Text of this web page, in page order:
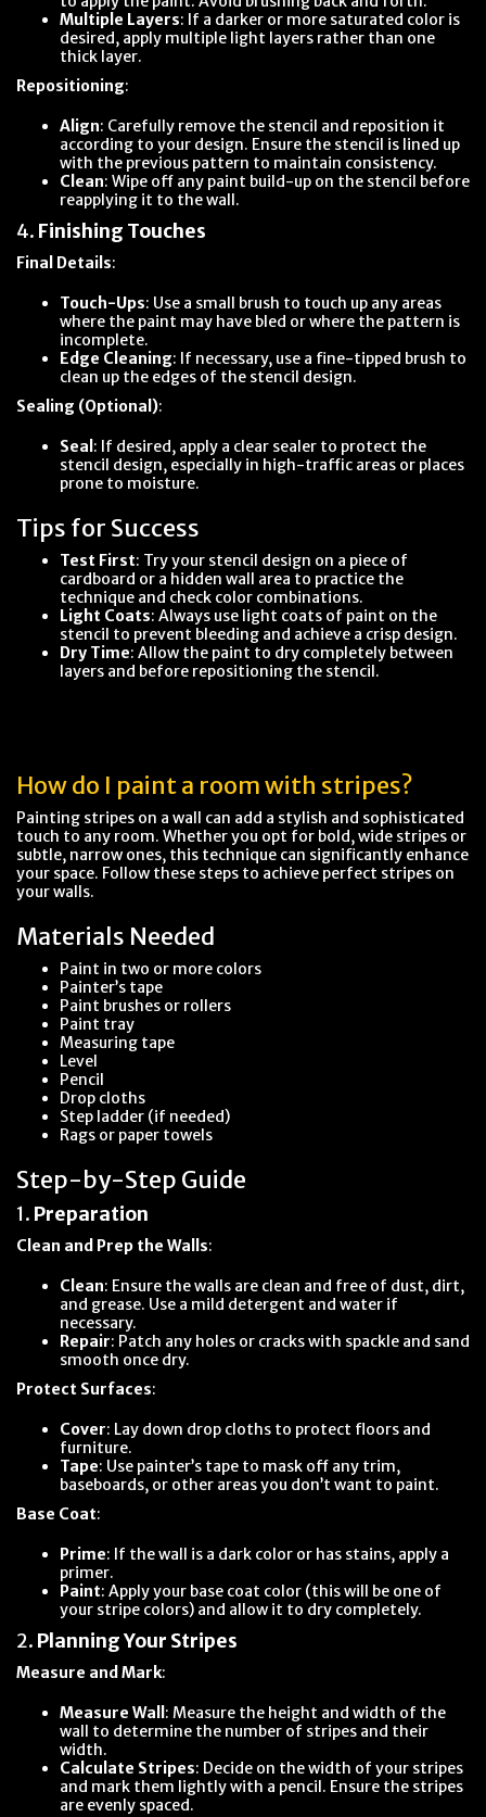
Multiple Layers: If a darker or more saturated color is
desired, apply multiple light layers rather than one
thick layer.
Repositioning:
Align: Carefully remove the stencil and reposition it
according to your design. Ensure the stencil is lined up
with the previous pattern to maintain consistency.
Clean: Wipe off any paint build-up on the stencil before
reapplying it to the wall.
4. Finishing Touches
Final Details:
Touch-Ups: Use a small brush to touch up any areas
where the paint may have bled or where the pattern is
incomplete.
Edge Cleaning: If necessary, use a fine-tipped brush to
clean up the edges of the stencil design.
Sealing (Optional):
Seal : If desired, apply a clear sealer to protect the
stencil design, especially in high-traffic areas or places
prone to moisture.
Tips for Success
Test First: Try your stencil design on a piece of
cardboard or a hidden wall area to practice the
technique and check color combinations.
Light Coats: Always use light coats of paint on the
stencil to prevent bleeding and achieve a crisp design.
Dry Time: Allow the paint to dry completely between
layers and before repositioning the stencil.
How do I paint a room with stripes?
Painting stripes on a wall can add a stylish and sophisticated
touch to any room. Whether you opt for bold, wide stripes or
subtle, narrow ones, this technique can significantly enhance
your space. Follow these steps to achieve perfect stripes on
your walls.
Materials Needed
Paint in two or more colors
Painter’s tape
Paint brushes or rollers
Paint tray
Measuring tape
Level
Pencil
Drop cloths
Step ladder (if needed)
Rags or paper towels
Step-by-Step Guide
1. Preparation
Clean and Prep the Walls:
Clean: Ensure the walls are clean and free of dust, dirt,
and grease. Use a mild detergent and water if
necessary.
Repair: Patch any holes or cracks with spackle and sand
smooth once dry.
Protect Surfaces:
Cover: Lay down drop cloths to protect floors and
furniture.
Tape: Use painter’s tape to mask off any trim,
baseboards, or other areas you don’t want to paint.
Base Coat:
Prime: If the wall is a dark color or has stains, apply a
primer.
Paint: Apply your base coat color (this will be one of
your stripe colors) and allow it to dry completely.
2. Planning Your Stripes
Measure and Mark:
Measure Wall : Measure the height and width of the
wall to determine the number of stripes and their
width.
Calculate Stripes: Decide on the width of your stripes
and mark them lightly with a pencil. Ensure the stripes
are evenly spaced.